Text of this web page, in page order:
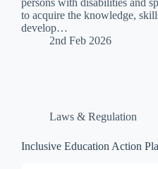
persons with disabilities and
to acquire the knowledge,
develop…
2nd Feb 2026
Laws & Regulation
Inclusive Education Action